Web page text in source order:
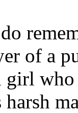
of a
who